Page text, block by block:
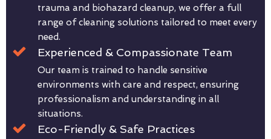
trauma and biohazard cleanup, we offer a full
range of cleaning solutions tailored to meet every
need.
Experienced & Compassionate Team
Our team is trained to handle sensitive
environments with care and respect, ensuring
professionalism and understanding in all
situations.
Eco-Friendly & Safe Practices